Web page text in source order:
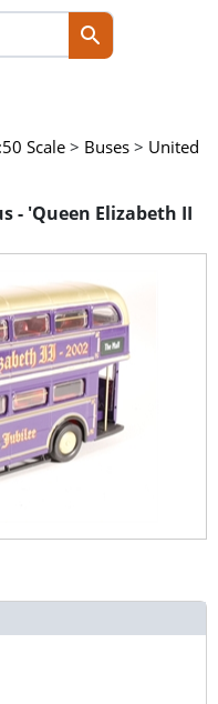
Scale > Buses > United
- 'Queen Elizabeth II